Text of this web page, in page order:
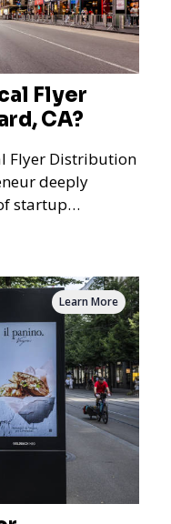
Flyer
CA?
Flyer Distribution
startup
Learn More